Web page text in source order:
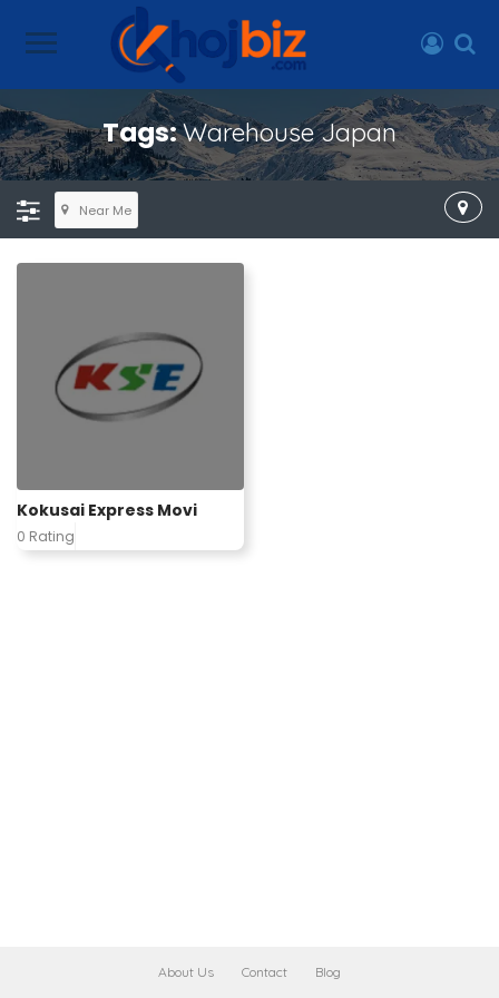
Tags:Warehouse Japan
Near Me
Kokusai Express Movi
0 Rating
About Us Contact Blog